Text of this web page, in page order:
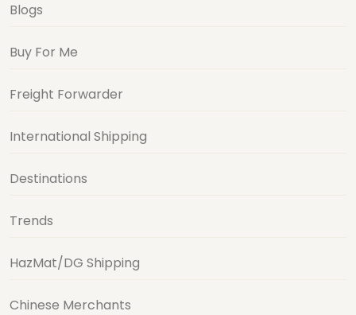
Blogs
Buy For Me
Freight Forwarder
International Shipping
Destinations
Trends
HazMat/DG Shipping
Chinese Merchants